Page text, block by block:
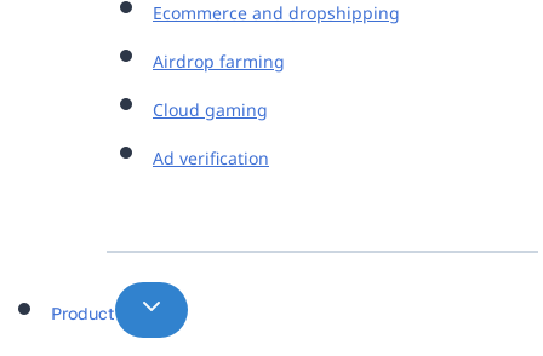
Ecommerce and dropshipping
Airdrop farming
Cloud gaming
Ad verification
Product